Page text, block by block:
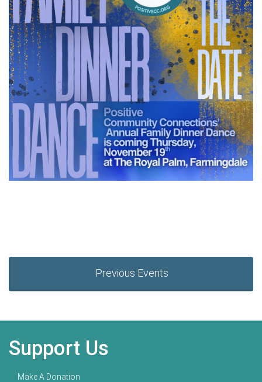
Previous Events
Support Us
Make A Donation